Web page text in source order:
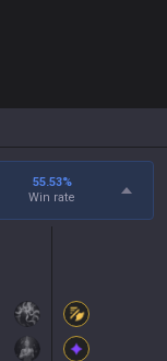
55.53%
Win rate